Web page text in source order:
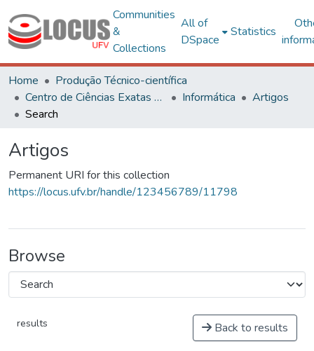
Communities
&
Collections
All of
DSpace
Statistics
Home
Produção Técnico-científica
Centro de Ciências Exatas e Tecnológicas
Informática
Artigos
Search
Artigos
Permanent URI for this collection
https://locus.ufv.br/handle/123456789/11798
Browse
results Back to results